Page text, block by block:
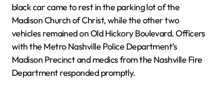
black car came to rest in the parking lot of the
Madison Church of Christ, while the other two
vehicles remained on Old Hickory Boulevard. Officers
with the Metro Nashville Police Department’s
Madison Precinct and medics from the Nashville Fire
Department responded promptly.